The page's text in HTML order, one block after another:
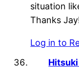
situation
Thanks
Log in to